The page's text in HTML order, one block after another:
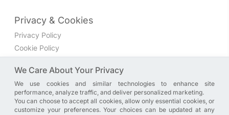
Privacy & Cookies
Privacy Policy
Cookie Policy
Join the discussion
We have a Facebook group where you can share directly
with us. Come in and discuss new features, general
We Care About Your Privacy
We use cookies and similar technologies to enhance site
performance, analyze traffic, and deliver personalized marketing.
You can choose to accept all cookies, allow only essential cookies, or
customize your preferences. Your choices can be updated at any